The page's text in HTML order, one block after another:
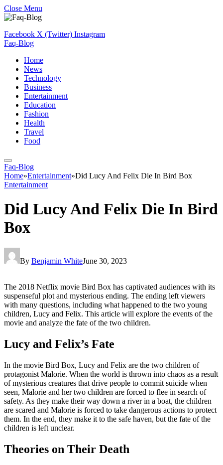
Close Menu
Facebook X (Twitter) Instagram
Faq-Blog
Home
News
Technology
Business
Entertainment
Education
Fashion
Health
Travel
Food
Faq-Blog
Home»Entertainment»Did Lucy And Felix Die In Bird Box
Entertainment
Did Lucy And Felix Die In Bird
Box
By Benjamin WhiteJune 30, 2023
The 2018 Netflix movie Bird Box has captivated audiences with its
suspenseful plot and mysterious ending. The ending left viewers
with many questions, including what happened to the two young
children, Lucy and Felix. This article will explore the events of the
movie and analyze the fate of the two children.
Lucy and Felix’s Fate
In the movie Bird Box, Lucy and Felix are the two children of
protagonist Malorie. When the world is thrown into chaos as a result
of mysterious creatures that drive people to commit suicide when
seen, Malorie and her two children are forced to flee in search of
safety. As they make their way down a river in a boat, the children
are scared and Malorie is forced to take dangerous actions to protect
them. In the end, they make it to the safe haven, but the fate of the
children is left unclear.
Theories on Their Death